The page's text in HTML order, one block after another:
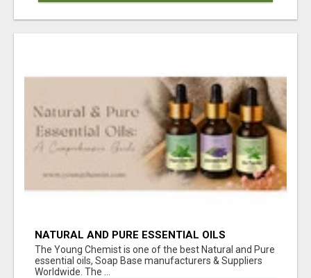
NATURAL AND PURE ESSENTIAL OILS
The Young Chemist is one of the best Natural and Pure
essential oils, Soap Base manufacturers & Suppliers
Worldwide. The ...